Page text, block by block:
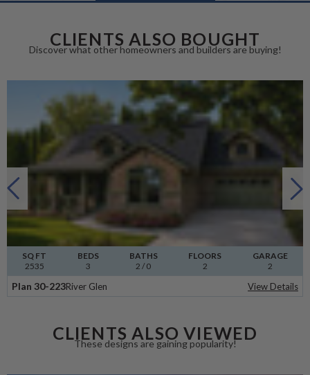
CLIENTS ALSO BOUGHT
Discover what other homeowners and builders are buying!
SQ FT
2535
FLOORS
2
BEDS
3
BATHS
2 / 0
GARAGE
2
Plan 30-223River Glen View Details
CLIENTS ALSO VIEWED
These designs are gaining popularity!